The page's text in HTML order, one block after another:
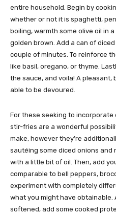
entire household. Begin by
whether or not it is spaghetti,
boiling, warmth some olive oil in
golden brown. Add a can of
couple of minutes. To reinforce
like basil, oregano, or thyme.
the sauce, and voila! A
able to be devoured.
For these seeking to
stir-fries are a wonderful
make, however they’re
sautéing some diced onions and
with a little bit of oil. Then, add
comparable to bell peppers,
experiment with completely
what you might have obtainable.
softened, add some cooked